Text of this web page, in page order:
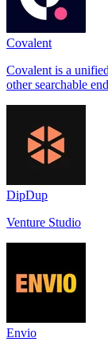
Covalent
Covalent is a
other searchable
DipDup
Venture Studio
Envio